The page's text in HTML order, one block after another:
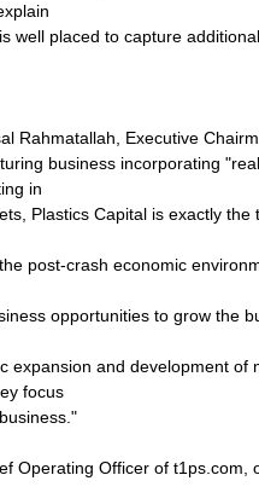
well placed to capture
Rahmatallah, Executive
business incorporating
in
Plastics Capital is exactly the
post-crash economic
opportunities to grow the
expansion and development of
focus
Operating Officer of t1ps.com,